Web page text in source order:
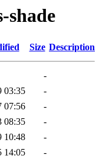
shade
Size Description
-
03:35
-
07:56
-
08:35
-
10:48
-
14:05
-